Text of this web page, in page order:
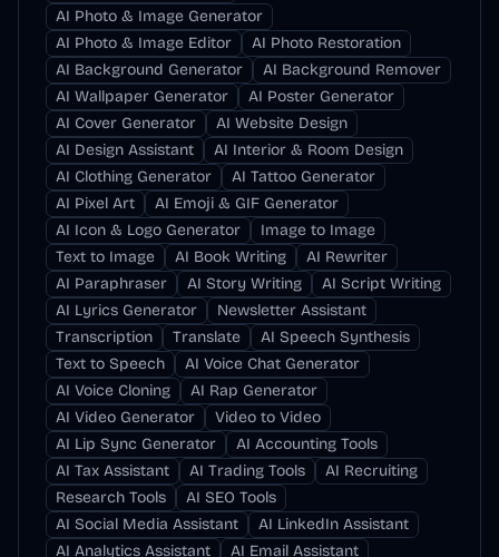
AI Photo & Image Generator
AI Photo & Image Editor
AI Photo Restoration
AI Background Generator
AI Background Remover
AI Wallpaper Generator
AI Poster Generator
AI Cover Generator
AI Website Design
AI Design Assistant
AI Interior & Room Design
AI Clothing Generator
AI Tattoo Generator
AI Pixel Art
AI Emoji & GIF Generator
AI Icon & Logo Generator
Image to Image
Text to Image
AI Book Writing
AI Rewriter
AI Paraphraser
AI Story Writing
AI Script Writing
AI Lyrics Generator
Newsletter Assistant
Transcription
Translate
AI Speech Synthesis
Text to Speech
AI Voice Chat Generator
AI Voice Cloning
AI Rap Generator
AI Video Generator
Video to Video
AI Lip Sync Generator
AI Accounting Tools
AI Tax Assistant
AI Trading Tools
AI Recruiting
Research Tools
AI SEO Tools
AI Social Media Assistant
AI LinkedIn Assistant
AI Analytics Assistant
AI Email Assistant